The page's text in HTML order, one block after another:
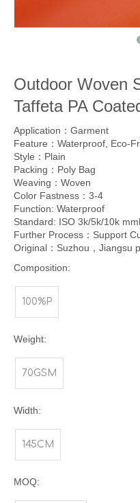
Outdoor Woven
Taffeta PA
Application：Garment
Feature：Waterproof, Eco-
Style：Plain
Packing：Poly Bag
Weaving：Woven
Color Fastness：3-4
Function: Waterproof
Standard: ISO 3k/5k/10k
Further Process：Support
Original：Suzhou，Jiangsu
Composition:
100%P
Weight:
70GSM
Width:
145CM
MOQ: